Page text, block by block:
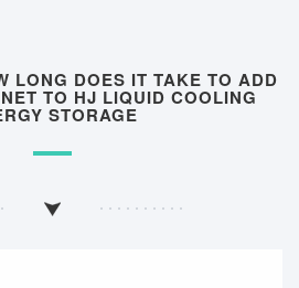
LONG DOES IT TAKE TO ADD
TO HJ LIQUID COOLING
STORAGE